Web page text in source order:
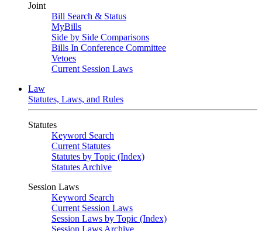
Joint
Bill Search & Status
MyBills
Side by Side Comparisons
Bills In Conference Committee
Vetoes
Current Session Laws
Law
Statutes, Laws, and Rules
Statutes
Keyword Search
Current Statutes
Statutes by Topic (Index)
Statutes Archive
Session Laws
Keyword Search
Current Session Laws
Session Laws by Topic (Index)
Session Laws Archive